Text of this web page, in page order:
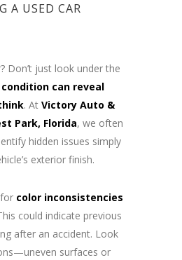
A USED CAR
Don’t just look under the
can reveal
. At Victory Auto &
Park, Florida, we often
hidden issues simply
exterior finish.
color inconsistencies
could indicate previous
after an accident. Look
surfaces or